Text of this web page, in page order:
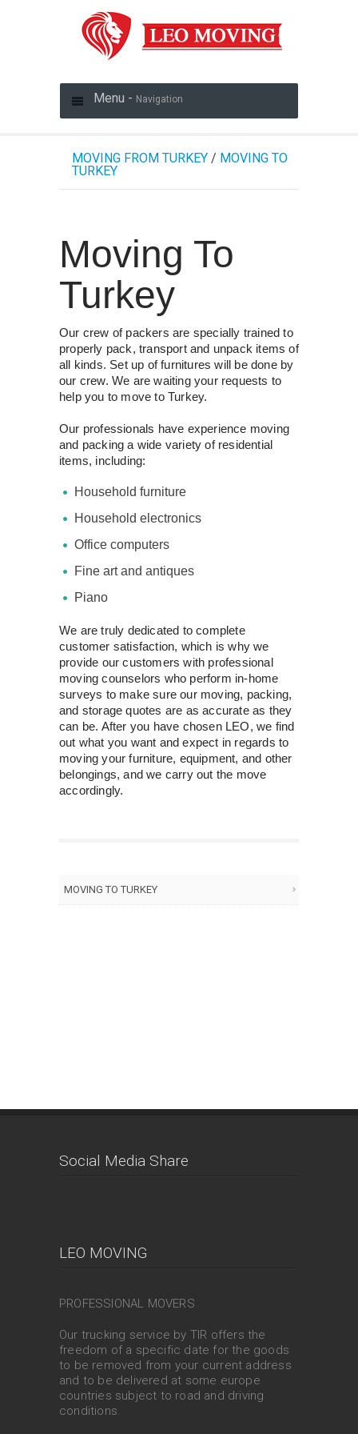
Menu - Navigation
MOVING FROM TURKEY / MOVING TO
TURKEY
Moving To
Turkey
Our crew of packers are specially trained to
properly pack, transport and unpack items of
all kinds. Set up of furnitures will be done by
our crew. We are waiting your requests to
help you to move to Turkey.
Our professionals have experience moving
and packing a wide variety of residential
items, including:
Household furniture
Household electronics
Office computers
Fine art and antiques
Piano
We are truly dedicated to complete
customer satisfaction, which is why we
provide our customers with professional
moving counselors who perform in-home
surveys to make sure our moving, packing,
and storage quotes are as accurate as they
can be. After you have chosen LEO, we find
out what you want and expect in regards to
moving your furniture, equipment, and other
belongings, and we carry out the move
accordingly.
MOVING TO TURKEY
Social Media Share
LEO MOVING
PROFESSIONAL MOVERS
Our trucking service by TIR offers the
freedom of a specific date for the goods
to be removed from your current address
and to be delivered at some europe
countries subject to road and driving
conditions.